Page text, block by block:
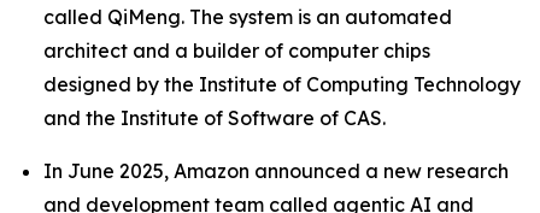
called QiMeng. The system is an automated
architect and a builder of computer chips
designed by the Institute of Computing Technology
and the Institute of Software of CAS.
In June 2025, Amazon announced a new research
and development team called agentic AI and